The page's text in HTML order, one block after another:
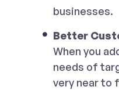
businesses.
Better
When you
needs of
very near to